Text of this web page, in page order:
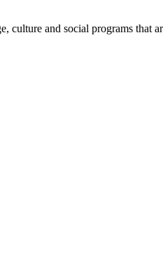
and social programs that